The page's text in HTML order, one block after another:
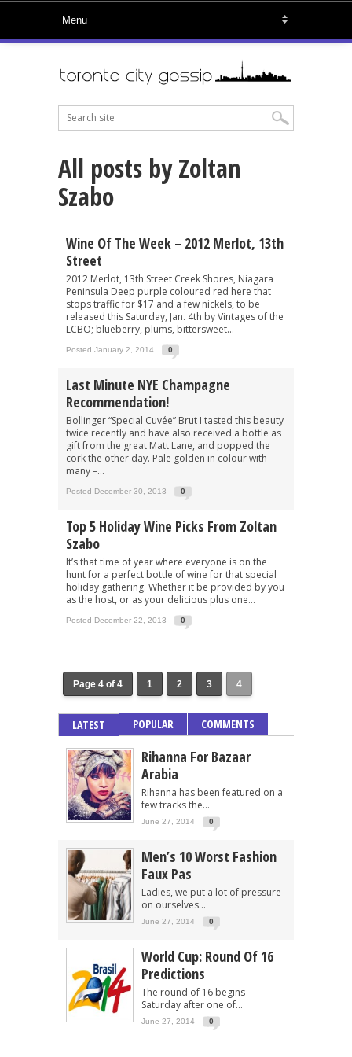
All posts by Zoltan
Szabo
Wine Of The Week – 2012 Merlot, 13th
Street
2012 Merlot, 13th Street Creek Shores, Niagara
Peninsula Deep purple coloured red here that
stops traffic for $17 and a few nickels, to be
released this Saturday, Jan. 4th by Vintages of the
LCBO; blueberry, plums, bittersweet...
Posted January 2, 2014 0
Last Minute NYE Champagne
Recommendation!
Bollinger “Special Cuvée” Brut I tasted this beauty
twice recently and have also received a bottle as
gift from the great Matt Lane, and popped the
cork the other day. Pale golden in colour with
many –...
Posted December 30, 2013 0
Top 5 Holiday Wine Picks From Zoltan
Szabo
It’s that time of year where everyone is on the
hunt for a perfect bottle of wine for that special
holiday gathering. Whether it be provided by you
as the host, or as your delicious plus one...
Posted December 22, 2013 0
Page 4 of 4 1 2 3 4
LATEST POPULAR COMMENTS
Rihanna For Bazaar
Arabia
Rihanna has been featured on a
few tracks the...
June 27, 2014 0
Men’s 10 Worst Fashion
Faux Pas
Ladies, we put a lot of pressure
on ourselves...
June 27, 2014 0
World Cup: Round Of 16
Predictions
The round of 16 begins
Saturday after one of...
June 27, 2014 0